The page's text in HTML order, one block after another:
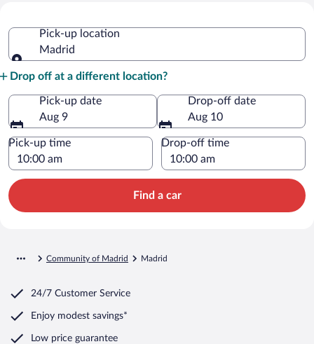
Pick-up location
Madrid
Drop off at a different location?
Pick-up date
Aug 9
Drop-off date
Aug 10
Pick-up time Drop-off time
Find a car
Community of Madrid Madrid
24/7 Customer Service
Enjoy modest savings*
Low price guarantee